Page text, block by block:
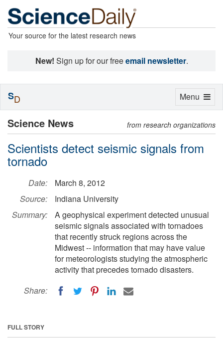
Your source for the latest research news
New! Sign up for our freeemail newsletter.
Science News from research organizations
Scientists detect seismic signals from
tornado
Date:
March 8, 2012
Source:
Indiana University
Summary:
A geophysical experiment detected unusual
seismic signals associated with tornadoes
that recently struck regions across the
Midwest -- information that may have value
for meteorologists studying the atmospheric
activity that precedes tornado disasters.
Share:
FULL STORY
Toggle
Menu
SD